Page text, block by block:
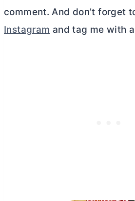
comment. And don’t forget
Instagram and tag me with